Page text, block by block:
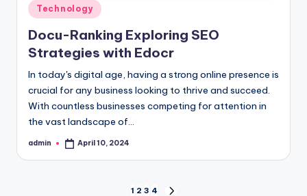
Posted
in
Technology
Docu-Ranking Exploring SEO
Strategies with Edocr
In today's digital age, having a strong online presence is
crucial for any business looking to thrive and succeed.
With countless businesses competing for attention in
the vast landscape of…
Posted
admin April 10, 2024
1 2 3 4